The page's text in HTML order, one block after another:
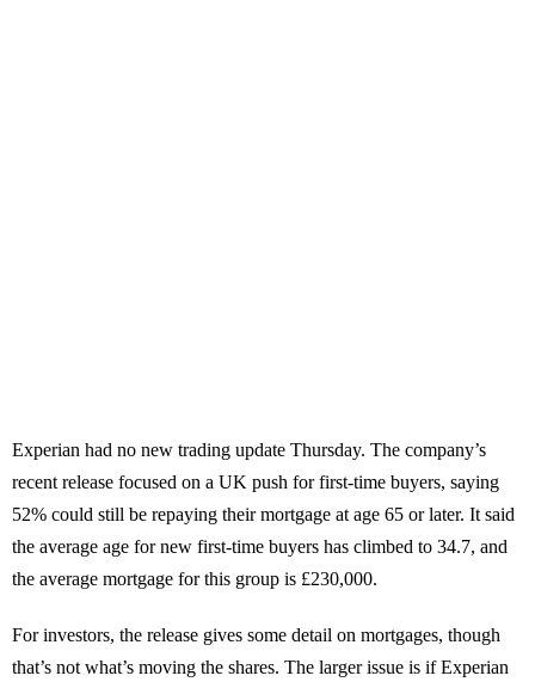
Experian had no new trading update Thursday. The company’s
recent release focused on a UK push for first-time buyers, saying
52% could still be repaying their mortgage at age 65 or later. It said
the average age for new first-time buyers has climbed to 34.7, and
the average mortgage for this group is £230,000.
For investors, the release gives some detail on mortgages, though
that’s not what’s moving the shares. The larger issue is if Experian